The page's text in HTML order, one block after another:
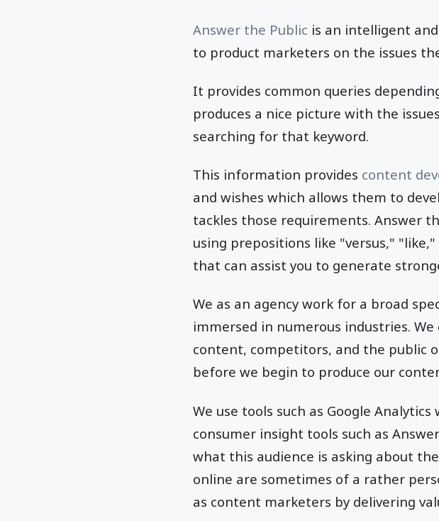
Answer the Public is an intelligent
to product marketers on the issues
It provides common queries
produces a nice picture with the
searching for that keyword.
This information provides content
and wishes which allows them to
tackles those requirements. Answer
using prepositions like "versus,"
that can assist you to generate
We as an agency work for a broad
immersed in numerous industries.
content, competitors, and the public
before we begin to produce our
We use tools such as Google
consumer insight tools such as
what this audience is asking about
online are sometimes of a rather
as content marketers by delivering